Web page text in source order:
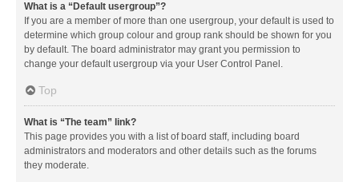
What is a “Default usergroup”?
If you are a member of more than one usergroup, your default is used to
determine which group colour and group rank should be shown for you
by default. The board administrator may grant you permission to
change your default usergroup via your User Control Panel.
Top
What is “The team” link?
This page provides you with a list of board staff, including board
administrators and moderators and other details such as the forums
they moderate.